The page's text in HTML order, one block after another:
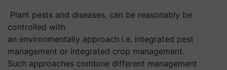
Plant pests and diseases, can be reasonably be
controlled with
an environmentally approach i.e. integrated pest
management or integrated crop management.
Such approaches combine different management